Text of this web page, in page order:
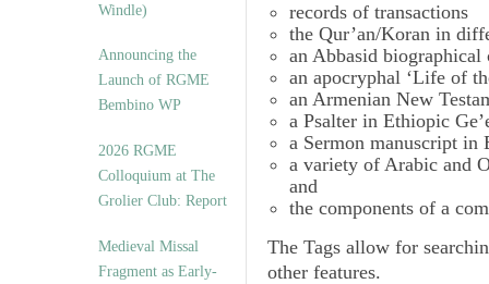
Windle)
Announcing the
Launch of RGME
Bembino WP
2026 RGME
Colloquium at The
Grolier Club: Report
Medieval Missal
Fragment as Early-
records of transactions
the Qur’an/Koran in
an Abbasid biographical
an apocryphal ‘Life of
an Armenian New
a Psalter in Ethiopic
a Sermon manuscript in
a variety of Arabic and
and
the components of a
The Tags allow for
other features.